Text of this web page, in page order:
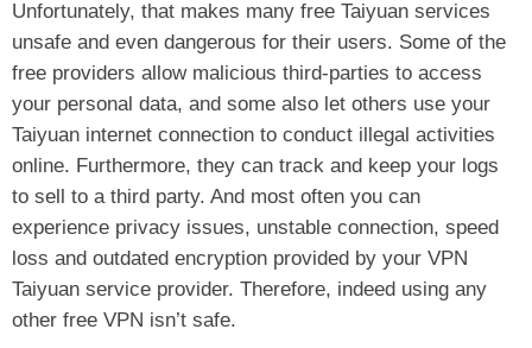
Unfortunately, that makes many free Taiyuan services
unsafe and even dangerous for their users. Some of the
free providers allow malicious third-parties to access
your personal data, and some also let others use your
Taiyuan internet connection to conduct illegal activities
online. Furthermore, they can track and keep your logs
to sell to a third party. And most often you can
experience privacy issues, unstable connection, speed
loss and outdated encryption provided by your VPN
Taiyuan service provider. Therefore, indeed using any
other free VPN isn’t safe.